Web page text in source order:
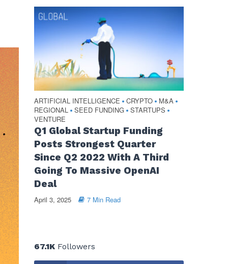
ARTIFICIAL INTELLIGENCE • CRYPTO • M&A •
REGIONAL • SEED FUNDING • STARTUPS •
VENTURE
Q1 Global Startup Funding
Posts Strongest Quarter
Since Q2 2022 With A Third
Going To Massive OpenAI
Deal
April 3, 2025 7 Min Read
67.1KFollowers